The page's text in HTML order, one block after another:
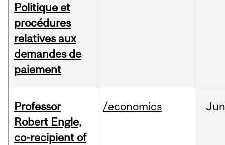
Politique et
procédures
relatives aux
demandes de
paiement
Professor
Robert Engle,
co-recipient of
/economics